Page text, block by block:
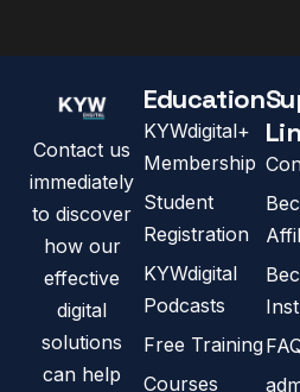
Contact us
immediately
to discover
how our
effective
digital
solutions
can help
Education
KYWdigital+
Membership
Student
Registration
KYWdigital
Podcasts
Free Training
Courses